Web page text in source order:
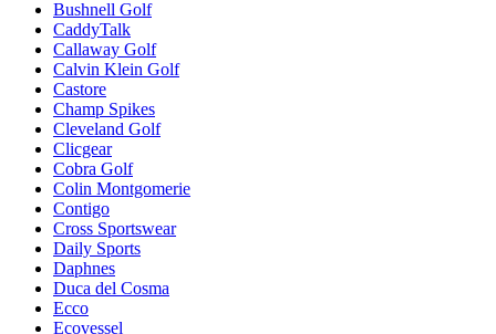
Bushnell Golf
CaddyTalk
Callaway Golf
Calvin Klein Golf
Castore
Champ Spikes
Cleveland Golf
Clicgear
Cobra Golf
Colin Montgomerie
Contigo
Cross Sportswear
Daily Sports
Daphnes
Duca del Cosma
Ecco
Ecovessel